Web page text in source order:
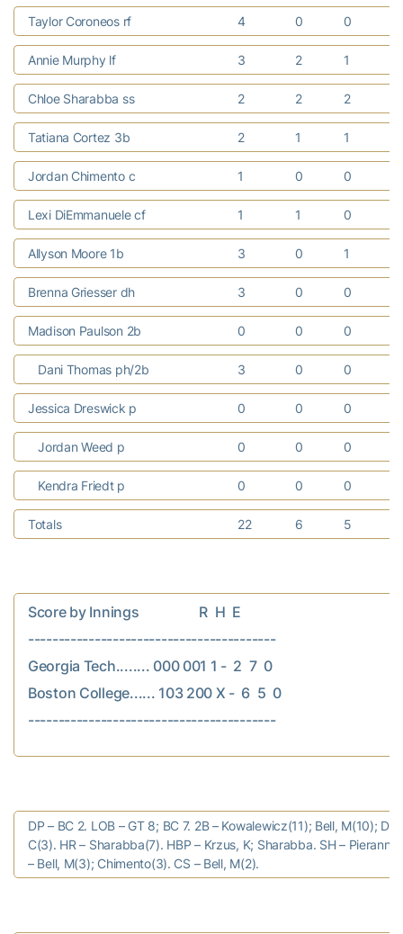
Taylor Coroneos rf 4 0 0
Annie Murphy lf 3 2 1
Chloe Sharabba ss 2 2 2
Tatiana Cortez 3b 2 1 1
Jordan Chimento c 1 0 0
Lexi DiEmmanuele cf 1 1 0
Allyson Moore 1b 3 0 1
Brenna Griesser dh 3 0 0
Madison Paulson 2b 0 0 0
Dani Thomas ph/2b 3 0 0
Jessica Dreswick p 0 0 0
Jordan Weed p 0 0 0
Kendra Friedt p 0 0 0
Totals 22 6 5
Score by Innings                  R  H  E
-----------------------------------------
Georgia Tech........ 000 001 1 -  2  7  0
Boston College...... 103 200 X -  6  5  0
-----------------------------------------
DP – BC 2. LOB – GT 8; BC 7. 2B – Kowalewicz(11); Bell, M(10);
C(3). HR – Sharabba(7). HBP – Krzus, K; Sharabba. SH –
– Bell, M(3); Chimento(3). CS – Bell, M(2).